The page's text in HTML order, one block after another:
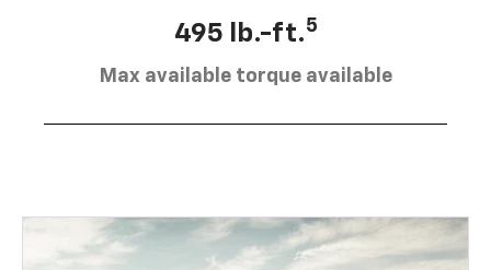
495 lb.-ft.5
Max available torque available